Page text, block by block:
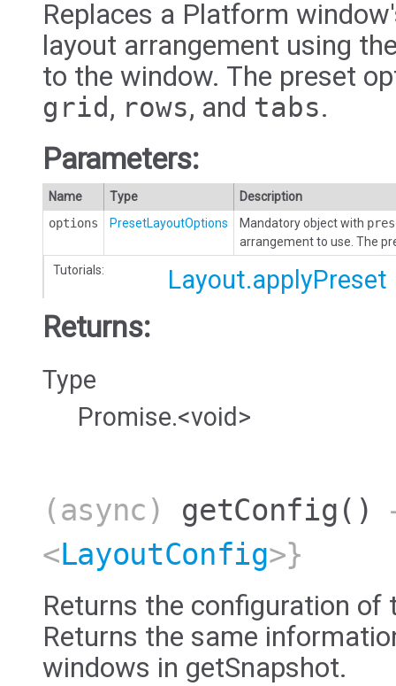
Replaces a Platform
layout arrangement using
to the window. The preset
grid, rows, and tabs.
Parameters:
Name Type
Description
options
PresetLayoutOptions Mandatory object with
arrangement to use. The
Tutorials:
Layout.applyPreset
Returns:
Type
Promise.<void>
(async) getConfig ()
<LayoutConfig>}
Returns the configuration of
Returns the same
windows in getSnapshot.